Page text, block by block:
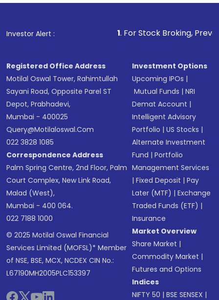
Investor Alert : . For Stock Broking, Prevent
Registered Office Address
Motilal Oswal Tower, Rahimtullah
Sayani Road, Opposite Parel ST
Depot, Prabhadevi,
Mumbai - 400025
Query@motilaloswal.com
022 3828 1085
Correspondence Address
Palm Spring Centre, 2nd Floor, Palm
Court Complex, New Link Road,
Malad (West),
Mumbai - 400 064.
022 7188 1000
© 2025 Motilal Oswal Financial
Services Limited (MOFSL)* Member
of NSE, BSE, MCX, NCDEX CIN No.:
L67190MH2005PLC153397
Investment Options
Upcoming IPOs |
Mutual Funds |NRI
Demat Account |
Intelligent Advisory
Portfolio |US Stocks |
Alternate Investment
Fund |Portfolio
Management Services
|Fixed Deposit |Pay
Later (MTF) |Exchange
Traded Funds (ETF) |
Insurance
Market Overview
Share Market |
Commodity Market |
Futures and Options
Indices
NIFTY 50 |BSE SENSEX |